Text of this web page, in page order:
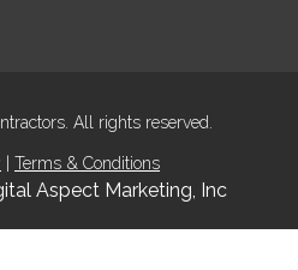
All rights reserved.
| Terms & Conditions
Aspect Marketing, Inc